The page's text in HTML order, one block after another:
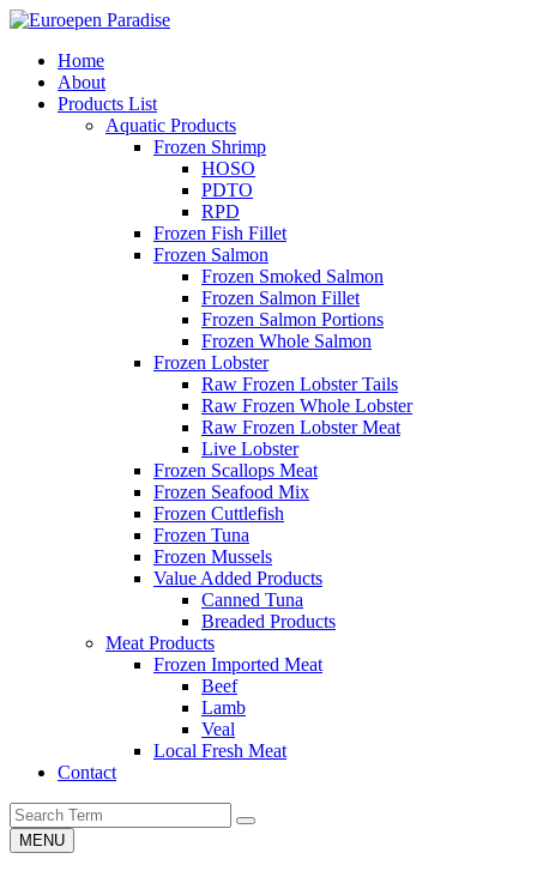
Home
About
Products List
Aquatic Products
Frozen Shrimp
HOSO
PDTO
RPD
Frozen Fish Fillet
Frozen Salmon
Frozen Smoked Salmon
Frozen Salmon Fillet
Frozen Salmon Portions
Frozen Whole Salmon
Frozen Lobster
Raw Frozen Lobster Tails
Raw Frozen Whole Lobster
Raw Frozen Lobster Meat
Live Lobster
Frozen Scallops Meat
Frozen Seafood Mix
Frozen Cuttlefish
Frozen Tuna
Frozen Mussels
Value Added Products
Canned Tuna
Breaded Products
Meat Products
Frozen Imported Meat
Beef
Lamb
Veal
Local Fresh Meat
Contact
MENU